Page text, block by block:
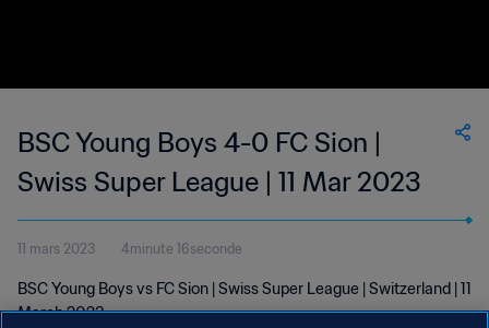
BSC Young Boys 4-0 FC Sion |
Swiss Super League | 11 Mar 2023
11 mars 2023 4minute 16seconde
BSC Young Boys vs FC Sion | Swiss Super League | Switzerland | 11
March 2023